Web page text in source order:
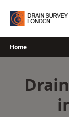
Home